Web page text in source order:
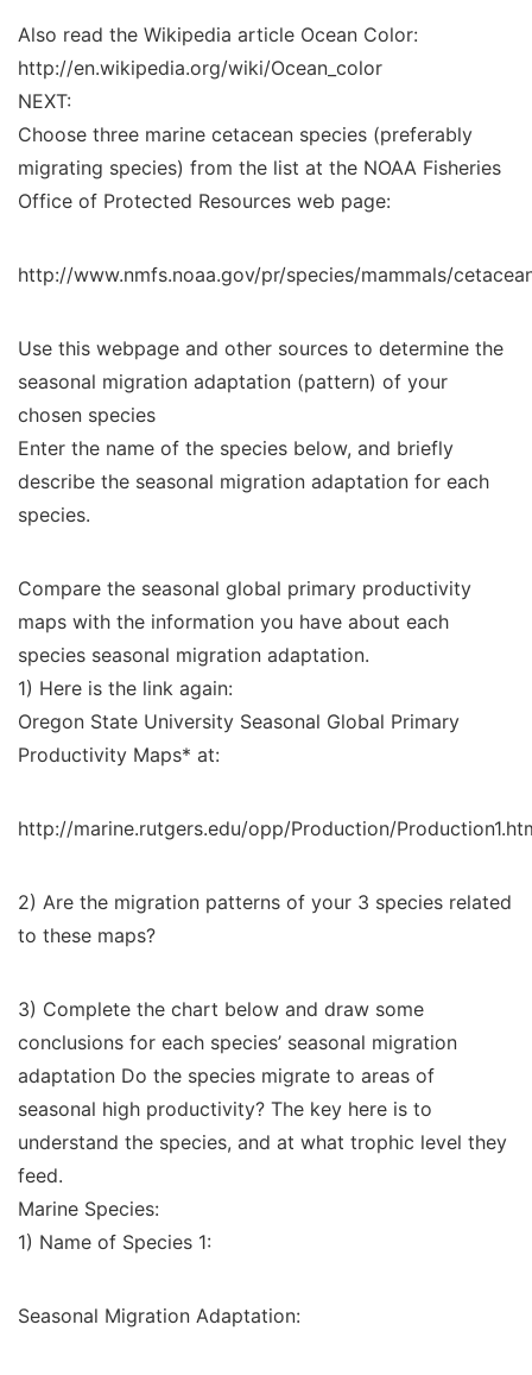
Also read the Wikipedia article Ocean Color:
http://en.wikipedia.org/wiki/Ocean_color
NEXT:
Choose three marine cetacean species (preferably
migrating species) from the list at the NOAA Fisheries
Office of Protected Resources web page:
http://www.nmfs.noaa.gov/pr/species/mammals/
Use this webpage and other sources to determine the
seasonal migration adaptation (pattern) of your
chosen species
Enter the name of the species below, and briefly
describe the seasonal migration adaptation for each
species.
Compare the seasonal global primary productivity
maps with the information you have about each
species seasonal migration adaptation.
1) Here is the link again:
Oregon State University Seasonal Global Primary
Productivity Maps* at:
http://marine.rutgers.edu/opp/Production/
2) Are the migration patterns of your 3 species related
to these maps?
3) Complete the chart below and draw some
conclusions for each species’ seasonal migration
adaptation Do the species migrate to areas of
seasonal high productivity? The key here is to
understand the species, and at what trophic level they
feed.
Marine Species:
1) Name of Species 1:
Seasonal Migration Adaptation: